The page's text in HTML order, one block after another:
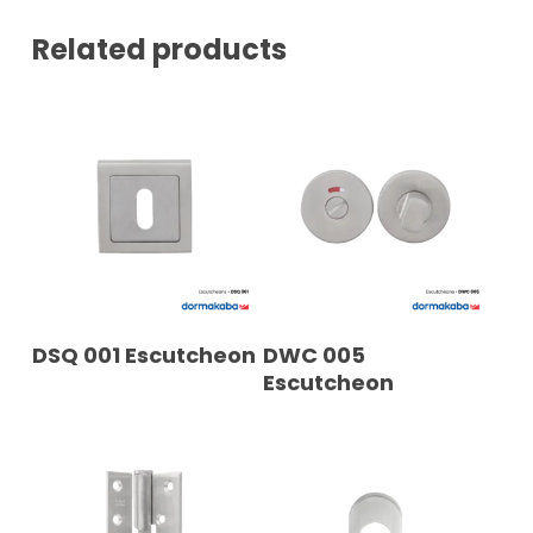
Related products
READ MORE
DSQ 001 Escutcheon READ MORE
DWC 005
Escutcheon